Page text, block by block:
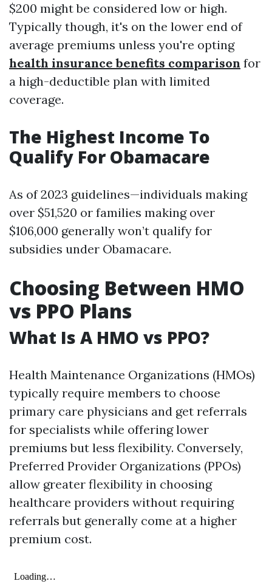
$200 might be considered low or high.
Typically though, it's on the lower end of
average premiums unless you're opting
health insurance benefits comparison for
a high-deductible plan with limited
coverage.
The Highest Income To
Qualify For Obamacare
As of 2023 guidelines—individuals making
over $51,520 or families making over
$106,000 generally won’t qualify for
subsidies under Obamacare.
Choosing Between HMO
vs PPO Plans
What Is A HMO vs PPO?
Health Maintenance Organizations (HMOs)
typically require members to choose
primary care physicians and get referrals
for specialists while offering lower
premiums but less flexibility. Conversely,
Preferred Provider Organizations (PPOs)
allow greater flexibility in choosing
healthcare providers without requiring
referrals but generally come at a higher
premium cost.